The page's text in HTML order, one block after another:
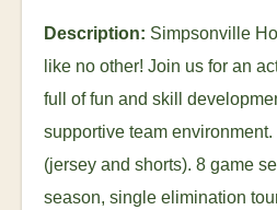
Description: Simpsonville
like no other! Join us for an
full of fun and skill
supportive team
(jersey and shorts). 8 game
season, single elimination